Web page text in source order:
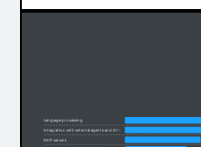
Language processing
Integration with external agents and APIs
MCP servers